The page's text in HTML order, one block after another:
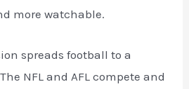
more watchable.
spreads football to a
NFL and AFL compete and